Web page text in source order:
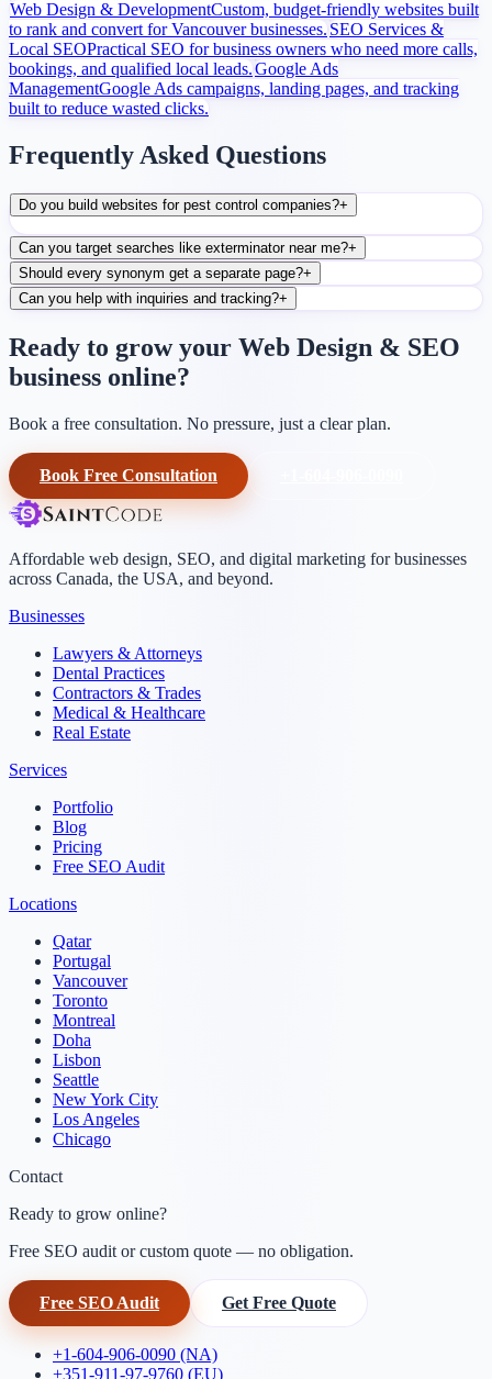
Web Design & DevelopmentCustom, budget-friendly websites built
to rank and convert for Vancouver businesses. SEO Services &
Local SEOPractical SEO for business owners who need more calls,
bookings, and qualified local leads.Google Ads
ManagementGoogle Ads campaigns, landing pages, and tracking
built to reduce wasted clicks.
Frequently Asked Questions
Do you build websites for pest control companies?+
Can you target searches like exterminator near me?+
Should every synonym get a separate page?+
Can you help with inquiries and tracking?+
Ready to grow your Web Design & SEO
business online?
Book a free consultation. No pressure, just a clear plan.
Book Free Consultation
Affordable web design, SEO, and digital marketing for businesses
across Canada, the USA, and beyond.
Businesses
Lawyers & Attorneys
Dental Practices
Contractors & Trades
Medical & Healthcare
Real Estate
Services
Portfolio
Blog
Pricing
Free SEO Audit
Locations
Qatar
Portugal
Vancouver
Toronto
Montreal
Doha
Lisbon
Seattle
New York City
Los Angeles
Chicago
Contact
Ready to grow online?
Free SEO audit or custom quote — no obligation.
Free SEO Audit Get Free Quote
+1-604-906-0090 (NA)
+351-911-97-9760 (EU)